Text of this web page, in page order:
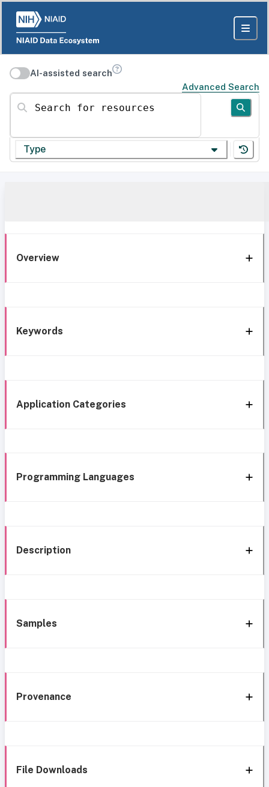
AI-assisted search
Advanced Search
Search for resources
Type
Overview
Keywords
Application Categories
Programming Languages
Description
Samples
Provenance
File Downloads